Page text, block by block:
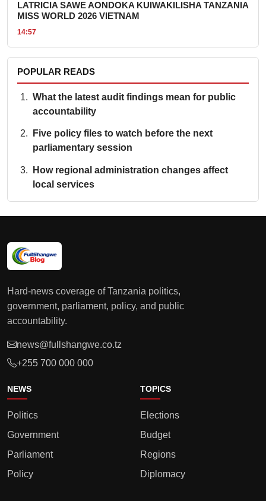
LATRICIA SAWE AONDOKA KUIWAKILISHA TANZANIA
MISS WORLD 2026 VIETNAM
14:57
POPULAR READS
What the latest audit findings mean for public
accountability
Five policy files to watch before the next
parliamentary session
How regional administration changes affect
local services
Hard-news coverage of Tanzania politics,
government, parliament, policy, and public
accountability.
news@fullshangwe.co.tz
+255 700 000 000
NEWS
Politics
Government
Parliament
Policy
TOPICS
Elections
Budget
Regions
Diplomacy